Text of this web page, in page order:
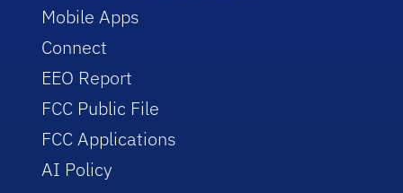
Mobile Apps
Connect
EEO Report
FCC Public File
FCC Applications
AI Policy